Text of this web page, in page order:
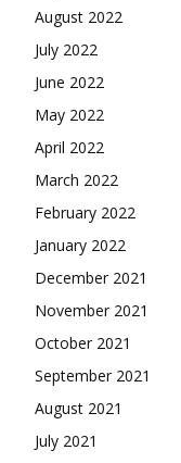
August 2022
July 2022
June 2022
May 2022
April 2022
March 2022
February 2022
January 2022
December 2021
November 2021
October 2021
September 2021
August 2021
July 2021